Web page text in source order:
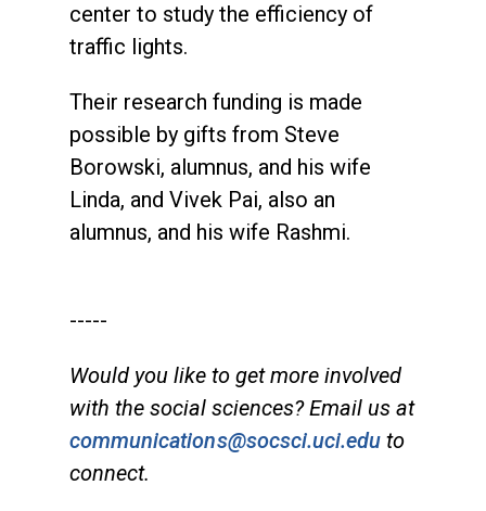
center to study the efficiency of
traffic lights.
Their research funding is made
possible by gifts from Steve
Borowski, alumnus, and his wife
Linda, and Vivek Pai, also an
alumnus, and his wife Rashmi.
-----
Would you like to get more involved
with the social sciences? Email us at
communications@socsci.uci.edu to
connect.